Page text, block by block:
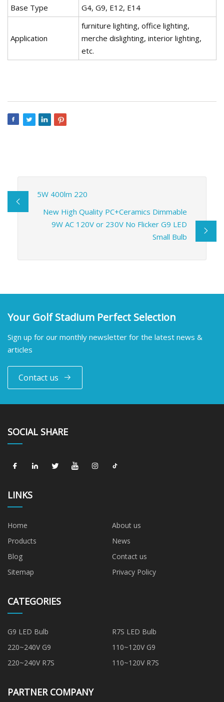
Base Type
G4, G9, E12, E14
Application
furniture lighting, office lighting,
merche dislighting, interior lighting,
etc.
5W 400lm 220
New High Quality PC+Ceramics Dimmable
9W AC 120V or 230V No Flicker G9 LED
Small Bulb
Your Golf Stadium Perfect Selection
Sign up for our monthly newsletter for the latest news &
articles
Contact us
SOCIAL SHARE
LINKS
Home
About us
Products
News
Blog
Contact us
Sitemap
Privacy Policy
CATEGORIES
G9 LED Bulb
R7S LED Bulb
220~240V G9
110~120V G9
220~240V R7S
110~120V R7S
PARTNER COMPANY